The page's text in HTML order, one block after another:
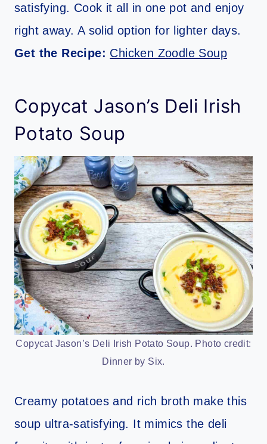
satisfying. Cook it all in one pot and enjoy
right away. A solid option for lighter days.
Get the Recipe: Chicken Zoodle Soup
Copycat Jason’s Deli Irish
Potato Soup
Copycat Jason’s Deli Irish Potato Soup. Photo credit:
Dinner by Six.
Creamy potatoes and rich broth make this
soup ultra-satisfying. It mimics the deli